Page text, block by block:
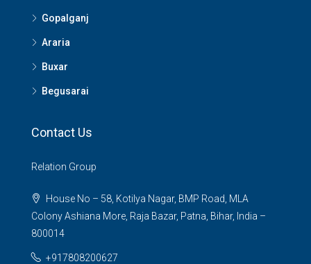
Gopalganj
Araria
Buxar
Begusarai
Contact Us
Relation Group
House No – 58, Kotilya Nagar, BMP Road, MLA
Colony Ashiana More, Raja Bazar, Patna, Bihar, India –
800014
+917808200627